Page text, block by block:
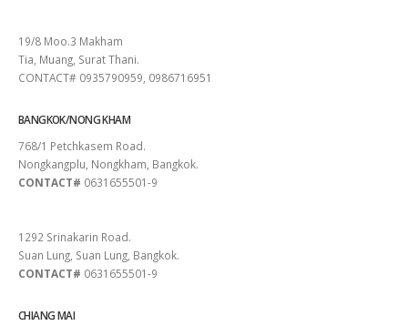
19/8 Moo.3 Makham
Tia, Muang, Surat Thani.
CONTACT# 0935790959, 0986716951
BANGKOK/NONG KHAM
768/1 Petchkasem Road.
Nongkangplu, Nongkham, Bangkok.
CONTACT# 0631655501-9
1292 Srinakarin Road.
Suan Lung, Suan Lung, Bangkok.
CONTACT# 0631655501-9
CHIANG MAI